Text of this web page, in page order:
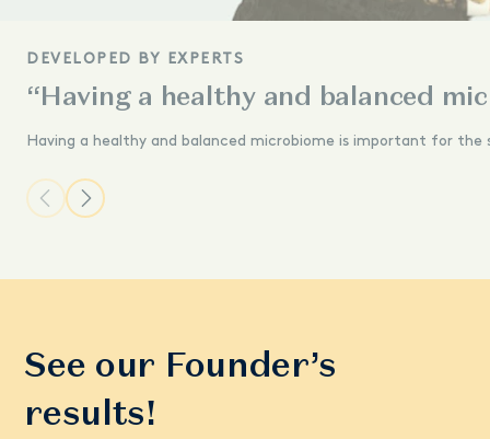
DEVELOPED BY EXPERTS
“Having a healthy and balanced
Having a healthy and balanced microbiome is important for
See our Founder’s
results!